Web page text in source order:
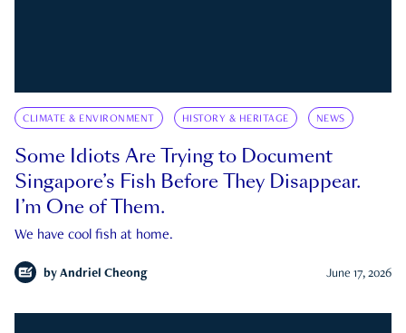
CLIMATE & ENVIRONMENT HISTORY & HERITAGE NEWS
Some Idiots Are Trying to Document
Singapore’s Fish Before They Disappear.
I’m One of Them.
We have cool fish at home.
by Andriel Cheong June 17, 2026